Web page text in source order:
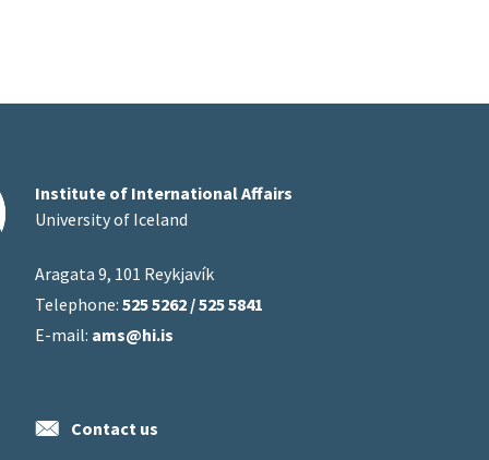
Institute of International Affairs
University of Iceland
Aragata 9, 101 Reykjavík
Telephone: 525 5262 / 525 5841
E-mail: ams@hi.is
Contact us